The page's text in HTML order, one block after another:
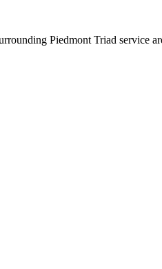
Piedmont Triad service